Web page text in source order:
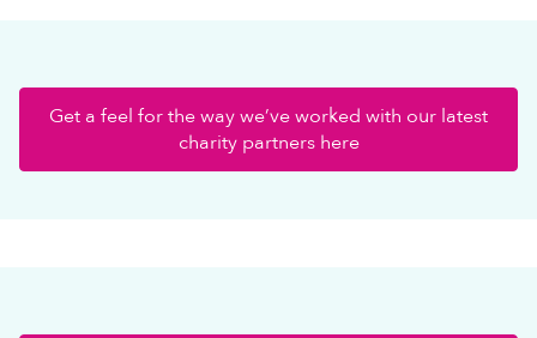
Get a feel for the way we’ve worked with our latest
charity partners here